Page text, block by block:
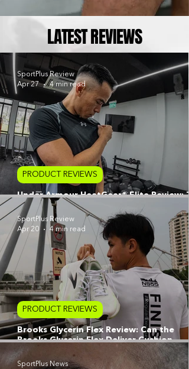
LATEST REVIEWS
Under Armour HeatGear® Elite Review:
Next Evolution of Compression
PRODUCT REVIEWS
SportPlus Review
Apr 27
4 min read
Brooks Glycerin Flex Review: Can the
Brooks Glycerin Flex Deliver Cushion
Without Compromise?
PRODUCT REVIEWS
SportPlus Review
Apr 20
4 min read
SportPlus News